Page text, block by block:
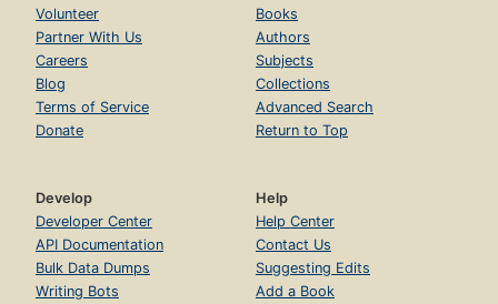
Volunteer
Partner With Us
Careers
Blog
Terms of Service
Donate
Books
Authors
Subjects
Collections
Advanced Search
Return to Top
Develop
Developer Center
API Documentation
Bulk Data Dumps
Writing Bots
Help
Help Center
Contact Us
Suggesting Edits
Add a Book